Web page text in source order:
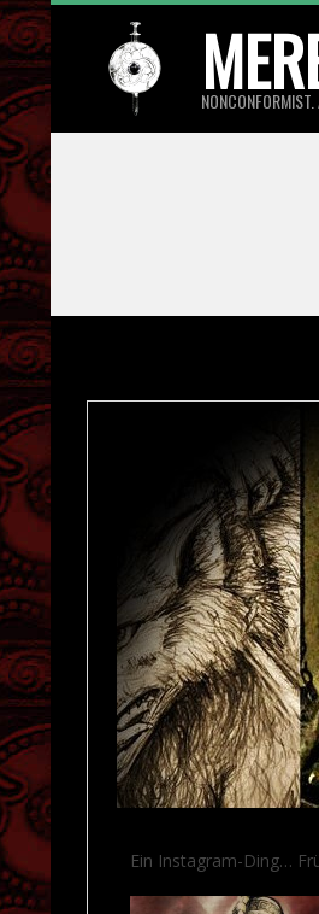
Skip
to
content
Ein Instagram-Ding…